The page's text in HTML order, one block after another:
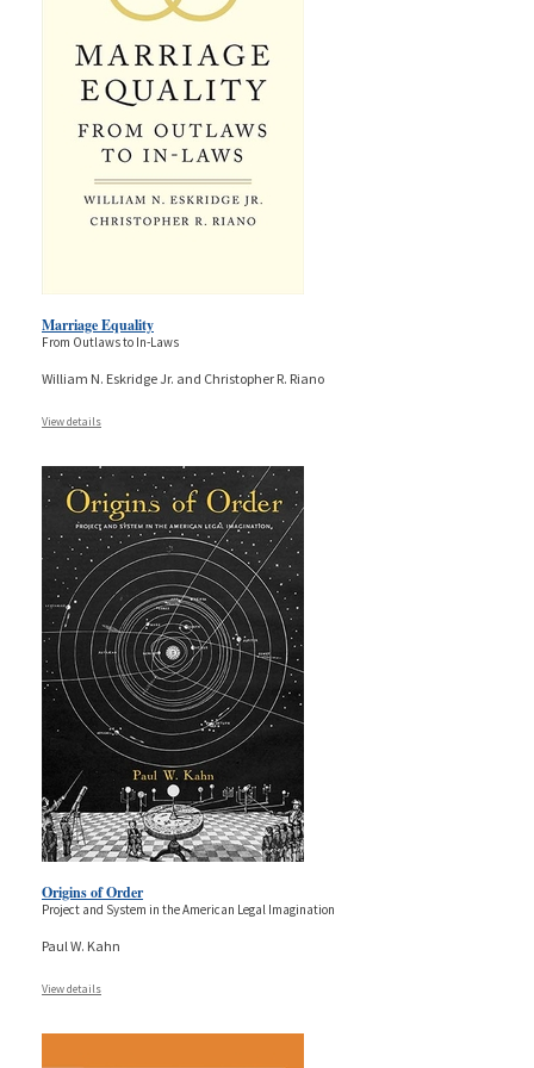
Marriage Equality
From Outlaws to In-Laws
William N. Eskridge Jr. and Christopher R. Riano
View details
Origins of Order
Project and System in the American Legal Imagination
Paul W. Kahn
View details